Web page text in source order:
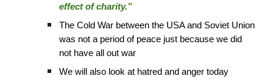
effect of charity.”
The Cold War between the USA and Soviet Union
was not a period of peace just because we did
not have all out war
We will also look at hatred and anger today